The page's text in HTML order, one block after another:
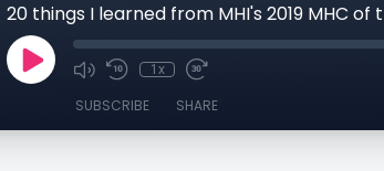
20 things I learned from MHI's 2019 MHC of
1x
SUBSCRIBE SHARE